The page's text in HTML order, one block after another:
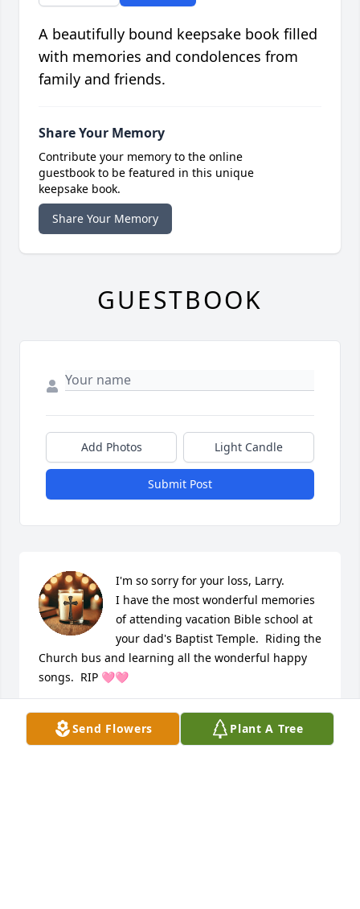
Send Flowers Plant A Tree
A beautifully bound keepsake book filled
with memories and condolences from
family and friends.
Share Your Memory
Contribute your memory to the online
guestbook to be featured in this unique
keepsake book.
Share Your Memory
GUESTBOOK
Add Photos Light Candle
Submit Post
I'm so sorry for your loss, Larry.
I have the most wonderful memories
of attending vacation Bible school at
your dad's Baptist Temple.  Riding the
Church bus and learning all the wonderful happy
songs.  RIP 🩷🩷
NEVA
Mar 22, 2026